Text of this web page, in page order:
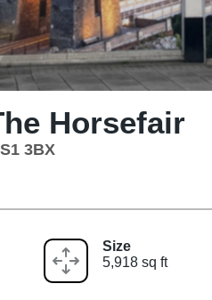
Horsefair
3BX
Size
5,918 sq ft